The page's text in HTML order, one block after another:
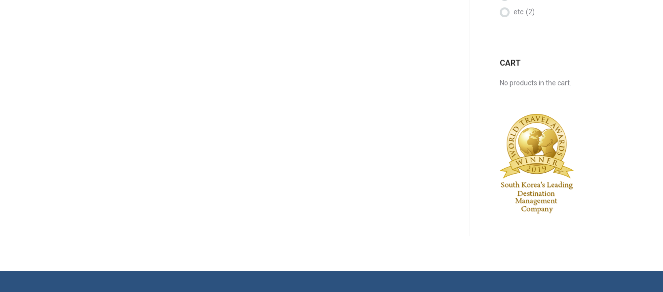
etc. (2)
CART
No products in the cart.